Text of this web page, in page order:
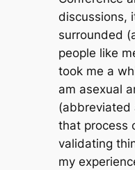
discussions,
surrounded
people like
took me a
am asexual
(abbreviated
that process
validating
my